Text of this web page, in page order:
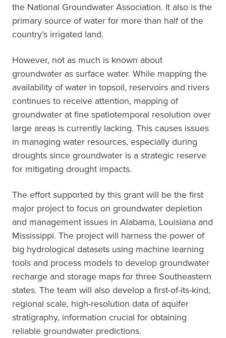
the National Groundwater Association. It also is the
primary source of water for more than half of the
country’s irrigated land.
However, not as much is known about
groundwater as surface water. While mapping the
availability of water in topsoil, reservoirs and rivers
continues to receive attention, mapping of
groundwater at fine spatiotemporal resolution over
large areas is currently lacking. This causes issues
in managing water resources, especially during
droughts since groundwater is a strategic reserve
for mitigating drought impacts.
The effort supported by this grant will be the first
major project to focus on groundwater depletion
and management issues in Alabama, Louisiana and
Mississippi. The project will harness the power of
big hydrological datasets using machine learning
tools and process models to develop groundwater
recharge and storage maps for three Southeastern
states. The team will also develop a first-of-its-kind,
regional scale, high-resolution data of aquifer
stratigraphy, information crucial for obtaining
reliable groundwater predictions.